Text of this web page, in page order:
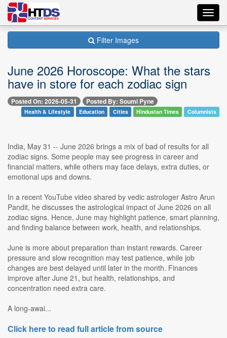
Filter Images
June 2026 Horoscope: What the stars
have in store for each zodiac sign
Posted On: 2026-05-31 Posted By: Soumi Pyne
Health & Lifestyle Education Cities Hindustan Times Columnists
India, May 31 -- June 2026 brings a mix of bad of results for all
zodiac signs. Some people may see progress in career and
financial matters, while others may face delays, extra duties, or
emotional ups and downs.
In a recent YouTube video shared by vedic astrologer Astro Arun
Pandit, he discusses the astrological impact of June 2026 on all
zodiac signs. Hence, June may highlight patience, smart planning,
and finding balance between work, health, and relationships.
June is more about preparation than instant rewards. Career
pressure and slow recognition may test patience, while job
changes are best delayed until later in the month. Finances
improve after June 21, but health, relationships, and
concentration need extra care.
A long-awai...
Click here to read full article from source